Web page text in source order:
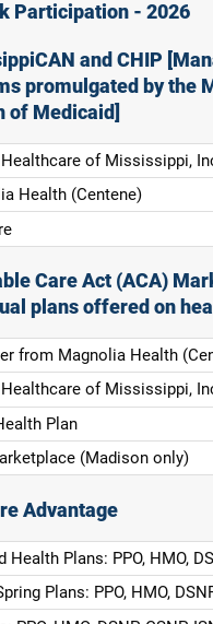
Participation - 2026
and CHIP
promulgated by the
of Medicaid]
of Mississippi,
Health (Centene)
Care Act (ACA)
plans offered on
from Magnolia Health
of Mississippi,
Plan
(Madison only)
Advantage
Health Plans: PPO, HMO,
Plans: PPO, HMO,